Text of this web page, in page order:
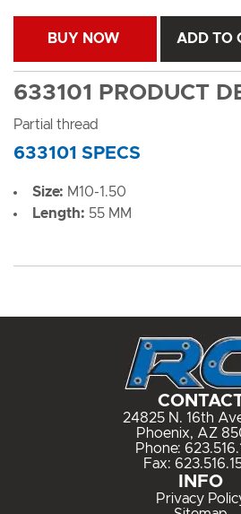
BUY NOW ADD TO
633101 PRODUCT
Partial thread
633101 SPECS
Size: M10-1.50
Length: 55 MM
24825 N. 16th
Phoenix, AZ
Phone:
Fax:
INFO
Privacy